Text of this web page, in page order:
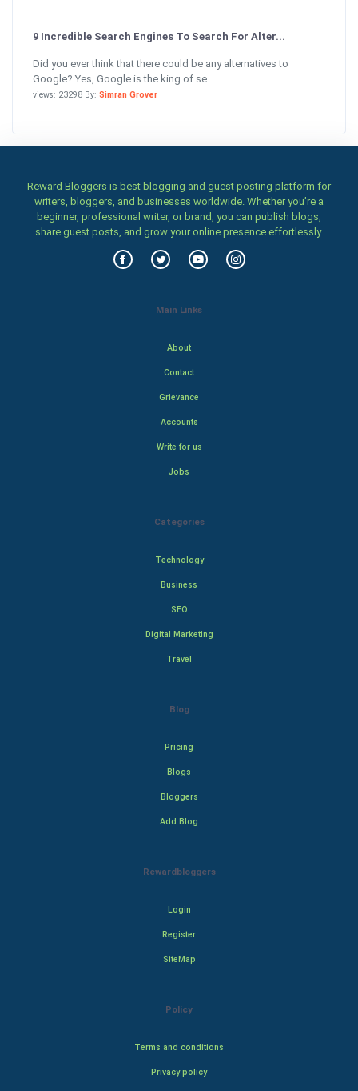
9 Incredible Search Engines To Search For Alter...
Did you ever think that there could be any alternatives to
Google? Yes, Google is the king of se...
views: 23298 By: Simran Grover
Reward Bloggers is best blogging and guest posting platform for
writers, bloggers, and businesses worldwide. Whether you’re a
beginner, professional writer, or brand, you can publish blogs,
share guest posts, and grow your online presence effortlessly.
Main Links
About
Contact
Grievance
Accounts
Write for us
Jobs
Categories
Technology
Business
SEO
Digital Marketing
Travel
Blog
Pricing
Blogs
Bloggers
Add Blog
Rewardbloggers
Login
Register
SiteMap
Policy
Terms and conditions
Privacy policy